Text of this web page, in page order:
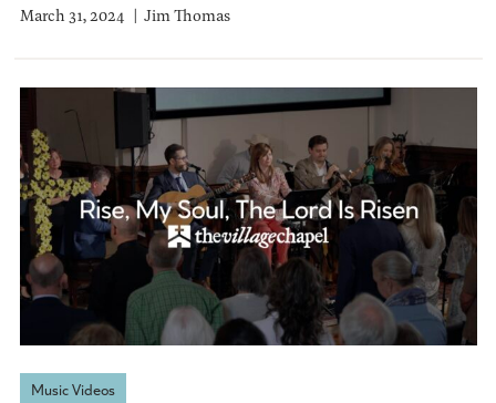
March 31, 2024 Jim Thomas
Music Videos